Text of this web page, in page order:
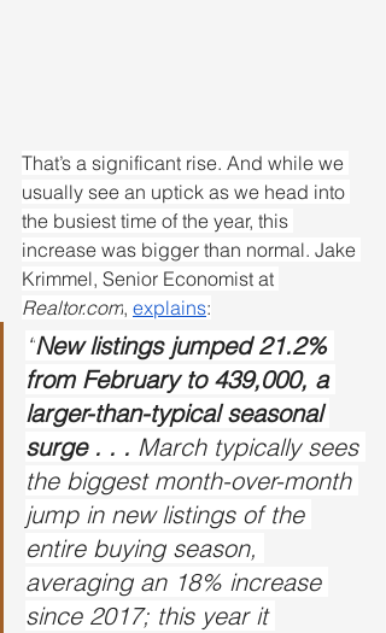
That’s a significant rise. And while we
usually see an uptick as we head into
the busiest time of the year, this
increase was bigger than normal. Jake
Krimmel, Senior Economist at
Realtor.com, explains:
“New listings jumped 21.2%
from February to 439,000, a
larger-than-typical seasonal
surge . . . March typically sees
the biggest month-over-month
jump in new listings of the
entire buying season,
averaging an 18% increase
since 2017; this year it